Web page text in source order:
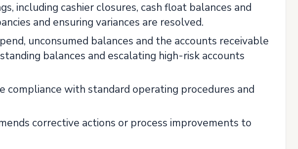
including cashier closures, cash float balances and
and ensuring variances are resolved.
unconsumed balances and the accounts receivable
balances and escalating high-risk accounts
compliance with standard operating procedures and
corrective actions or process improvements to